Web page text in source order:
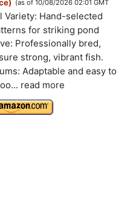
(as of 10/08/2026 02:01 GMT
Variety: Hand-selected
for striking pond
Professionally bred,
strong, vibrant fish.
Adaptable and easy to
read more